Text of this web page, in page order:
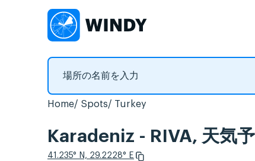
Home Spots Turkey
Karadeniz - RIVA, 天気
41.235° N, 29.2228° E